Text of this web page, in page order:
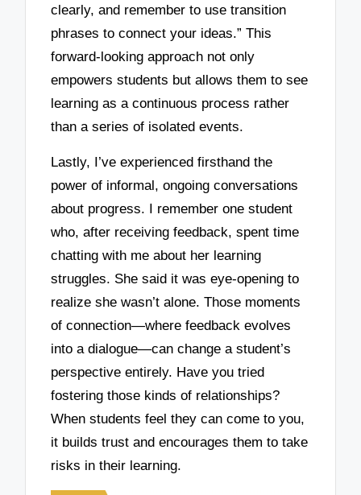
clearly, and remember to use transition
phrases to connect your ideas.” This
forward-looking approach not only
empowers students but allows them to see
learning as a continuous process rather
than a series of isolated events.
Lastly, I’ve experienced firsthand the
power of informal, ongoing conversations
about progress. I remember one student
who, after receiving feedback, spent time
chatting with me about her learning
struggles. She said it was eye-opening to
realize she wasn’t alone. Those moments
of connection—where feedback evolves
into a dialogue—can change a student’s
perspective entirely. Have you tried
fostering those kinds of relationships?
When students feel they can come to you,
it builds trust and encourages them to take
risks in their learning.